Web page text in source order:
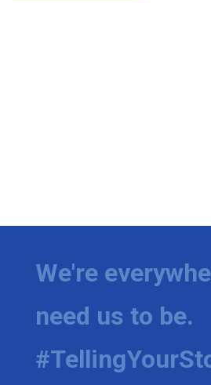
We're
need us to be.